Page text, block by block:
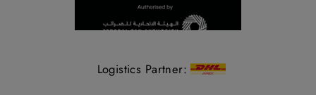
Logistics Partner: